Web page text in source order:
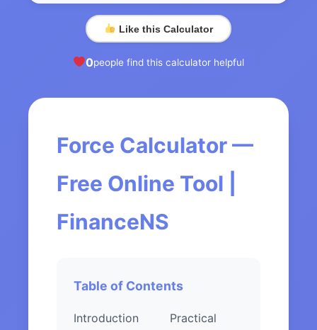
Like this Calculator
0people find this calculator helpful
Force Calculator —
Free Online Tool |
FinanceNS
Table of Contents
Introduction
Practical